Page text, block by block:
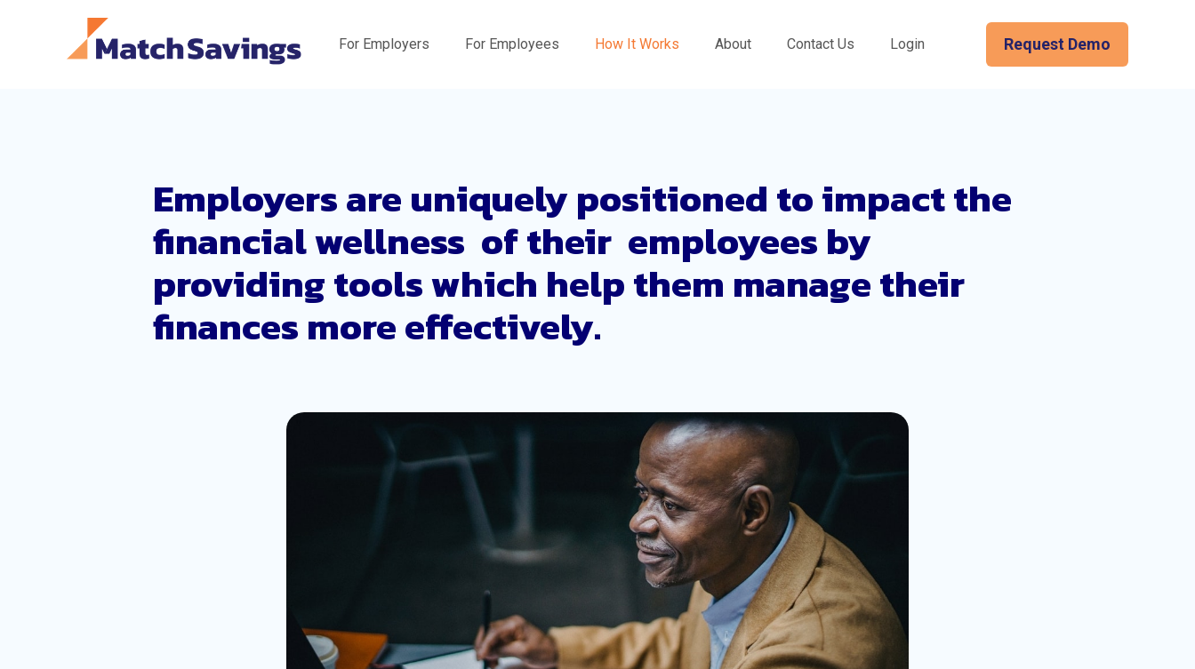
For Employers For Employees How It Works About Contact Us Login Request Demo
Employers are uniquely positioned to impact the
financial wellness of their employees by
providing tools which help them manage their
finances more effectively.